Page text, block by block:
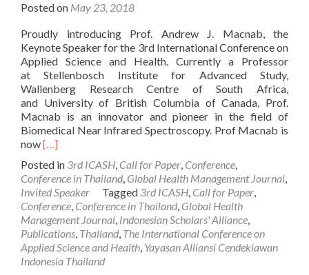
Posted on May 23, 2018
Proudly introducing Prof. Andrew J. Macnab, the
Keynote Speaker for the 3rd International Conference on
Applied Science and Health. Currently a Professor
at Stellenbosch Institute for Advanced Study,
Wallenberg Research Centre of South Africa,
and University of British Columbia of Canada, Prof.
Macnab is an innovator and pioneer in the field of
Biomedical Near Infrared Spectroscopy. Prof Macnab is
nowRead
about
Prof.
Andrew
J.
Macnab:
A
Keynote
Speaker
[…]
Posted in 3rd ICASH, Call for Paper, Conference,
Conference in Thailand, Global Health Management Journal,
Invited Speaker
Tagged 3rd ICASH, Call for Paper,
Conference, Conference in Thailand, Global Health
Management Journal, Indonesian Scholars' Alliance,
Publications, Thailand, The International Conference on
Applied Science and Health, Yayasan Alliansi Cendekiawan
Indonesia Thailand